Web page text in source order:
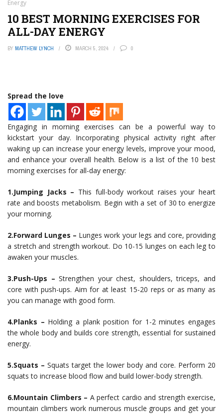
Energy
10 BEST MORNING EXERCISES FOR
ALL-DAY ENERGY
BY MATTHEW LYNCH MARCH 5, 2024 0
Spread the love
Engaging in morning exercises can be a powerful way to
kickstart your day. Incorporating physical activity right after
waking up can increase your energy levels, improve your mood,
and enhance your overall health. Below is a list of the 10 best
morning exercises for all-day energy:
1.Jumping Jacks – This full-body workout raises your heart
rate and boosts metabolism. Begin with a set of 30 to energize
your morning.
2.Forward Lunges – Lunges work your legs and core, providing
a stretch and strength workout. Do 10-15 lunges on each leg to
awaken your muscles.
3.Push-Ups – Strengthen your chest, shoulders, triceps, and
core with push-ups. Aim for at least 15-20 reps or as many as
you can manage with good form.
4.Planks – Holding a plank position for 1-2 minutes engages
the whole body and builds core strength, essential for sustained
energy.
5.Squats – Squats target the lower body and core. Perform 20
squats to increase blood flow and build lower-body strength.
6.Mountain Climbers – A perfect cardio and strength exercise,
mountain climbers work numerous muscle groups and get your